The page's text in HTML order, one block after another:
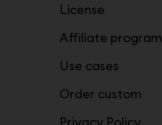
License
Affiliate program
Use cases
Order custom